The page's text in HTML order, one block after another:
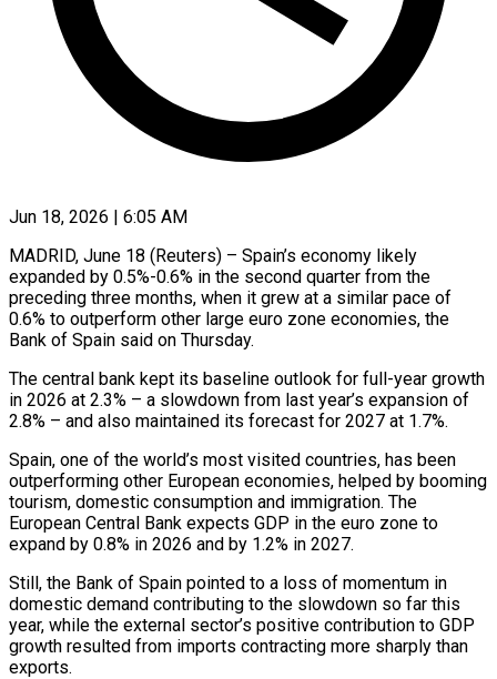
Jun 18, 2026 | 6:05 AM
MADRID, June 18 (Reuters) – Spain’s economy likely
expanded by 0.5%-0.6% in the second quarter from the
preceding three months, when it grew at a similar ​pace of
0.6% to outperform other large euro zone ‌economies, the
Bank of Spain said on Thursday.
The central bank kept its baseline outlook for full-year growth
in 2026 at 2.3% – a slowdown from last year’s expansion of
2.8% – and also maintained its ‌forecast ​for 2027 at 1.7%.
Spain, one of ⁠the world’s most visited ⁠countries, has been
outperforming other European economies, helped by booming
tourism, domestic consumption and immigration. The
European Central Bank expects GDP in the euro zone to
expand by ​0.8% in 2026 and by 1.2% in 2027.
Still, the Bank of Spain pointed to a loss of momentum ⁠in
domestic demand contributing to the ⁠slowdown so far this
year, while the ​external sector’s positive contribution to GDP
growth resulted from imports ​contracting more sharply than
exports.